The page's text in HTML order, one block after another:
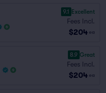
9.1 Excellent
Fees Incl.
$204 ea
8.9 Great
Fees Incl.
$204 ea